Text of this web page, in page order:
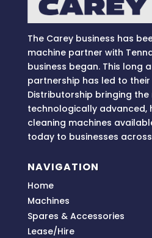
The Carey business has
machine partner with
business began. This long
partnership has led to their
Distributorship bringing the
technologically advanced,
cleaning machines
today to businesses across
NAVIGATION
Home
Machines
Spares & Accessories
Lease/Hire